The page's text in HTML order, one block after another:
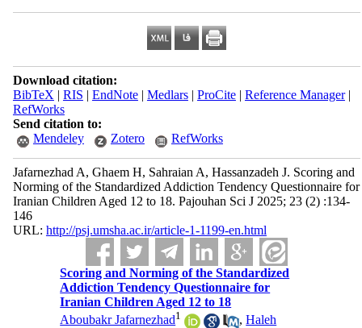
Download citation:
BibTeX | RIS | EndNote| Medlars| ProCite| Reference Manager|
RefWorks
Send citation to:
Mendeley
Zotero RefWorks
Jafarnezhad A, Ghaem H, Sahraian A, Hassanzadeh J. Scoring and
Norming of the Standardized Addiction Tendency Questionnaire for
Iranian Children Aged 12 to 18. Pajouhan Sci J 2025; 23 (2) :134-
146
URL: http://psj.umsha.ac.ir/article-1-1199-en.html
Scoring and Norming of the Standardized
Addiction Tendency Questionnaire for
Iranian Children Aged 12 to 18
Aboubakr Jafarnezhad1 ,Haleh